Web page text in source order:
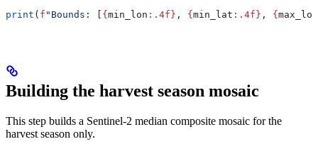
print ( f "Bounds: [ { min_lon :.4f} , { min_lat :.4f} , { max_lon
Building the harvest season mosaic
This step builds a Sentinel-2 median composite mosaic for the
harvest season only.